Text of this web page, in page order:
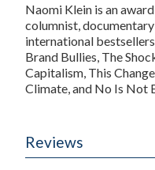
Naomi Klein is an
columnist,
international
Brand Bullies, The
Capitalism, This
Climate, and No Is Not
Reviews